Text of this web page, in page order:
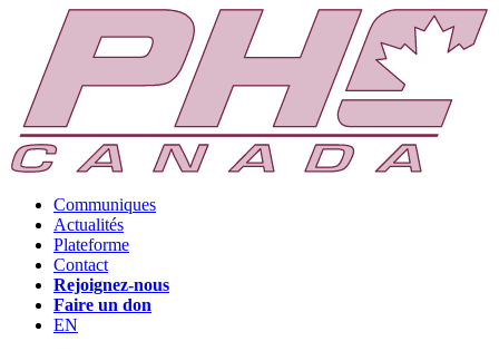
Communiques
Actualités
Plateforme
Contact
Rejoignez-nous
Faire un don
EN